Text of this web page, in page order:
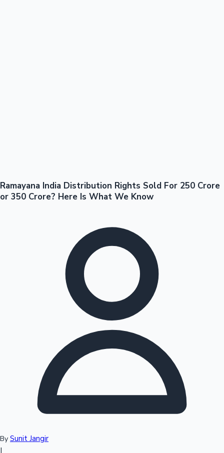
Mollywood News
Ramayana India Distribution Rights Sold For 250 Crore
or 350 Crore? Here Is What We Know
By Sunit Jangir
|